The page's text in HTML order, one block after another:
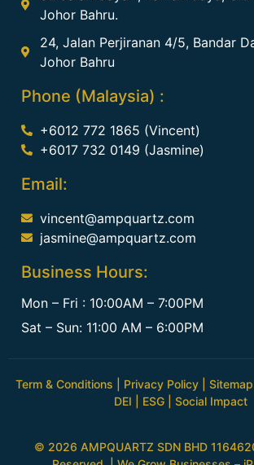
Johor Bahru.
24, Jalan Perjiranan 4/5, Bandar
Johor Bahru
Phone (Malaysia) :
+6012 772 1865 (Vincent)
+6017 732 0149 (Jasmine)
Email:
vincent@ampquartz.com
jasmine@ampquartz.com
Business Hours:
Mon – Fri : 10:00AM – 7:00PM
Sat – Sun: 11:00 AM – 6:00PM
Term & Conditions Privacy Policy Sitemap
DEI
ESG Social Impact
© 2026 AMPQUARTZ SDN BHD